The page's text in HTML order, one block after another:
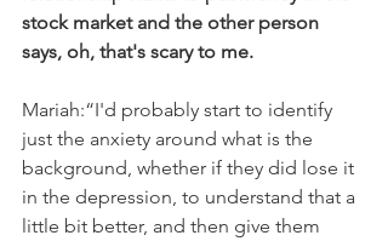
stock market and the other person
says, oh, that's scary to me.
Mariah:“I'd probably start to identify
just the anxiety around what is the
background, whether if they did lose it
in the depression, to understand that a
little bit better, and then give them